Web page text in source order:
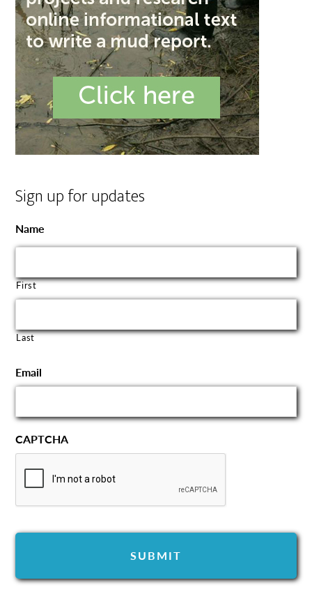
Sign up for updates
Name
First
Last
Email
CAPTCHA